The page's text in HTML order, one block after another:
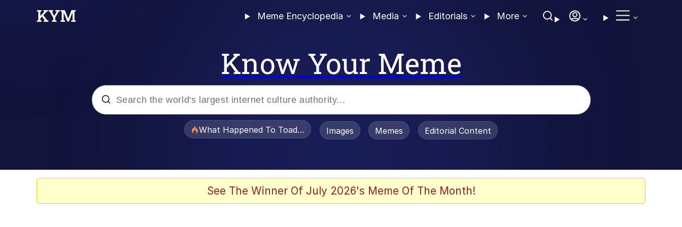
Meme Encyclopedia Media Editorials More
Know Your Meme
What Happened To Toadsworth / Toadsworth Is Dead
Images Memes Editorial Content
See The Winner Of July 2026's Meme Of The Month!